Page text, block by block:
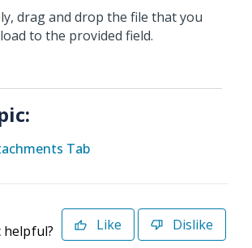
drag and drop the file that you
to the provided field.
Tab
helpful? Like Dislike